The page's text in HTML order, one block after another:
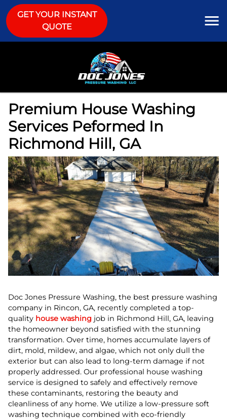
GET YOUR INSTANT
QUOTE
Premium House Washing
Services Peformed In
Richmond Hill, GA
Doc Jones Pressure Washing, the best pressure washing
company in Rincon, GA, recently completed a top-
quality house washing job in Richmond Hill, GA, leaving
the homeowner beyond satisfied with the stunning
transformation. Over time, homes accumulate layers of
dirt, mold, mildew, and algae, which not only dull the
exterior but can also lead to long-term damage if not
properly addressed. Our professional house washing
service is designed to safely and effectively remove
these contaminants, restoring the beauty and
cleanliness of any home. We utilize a low-pressure soft
washing technique combined with eco-friendly